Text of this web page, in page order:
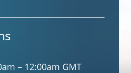
– 12:00am GMT